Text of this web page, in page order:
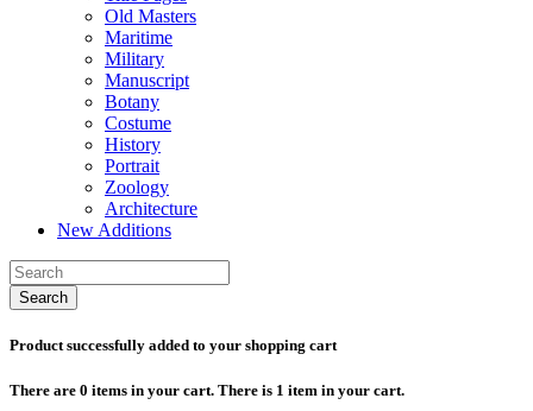
Old Masters
Maritime
Military
Manuscript
Botany
Costume
History
Portrait
Zoology
Architecture
New Additions
Search
Product successfully added to your shopping cart
There are 0 items in your cart. There is 1 item in your cart.